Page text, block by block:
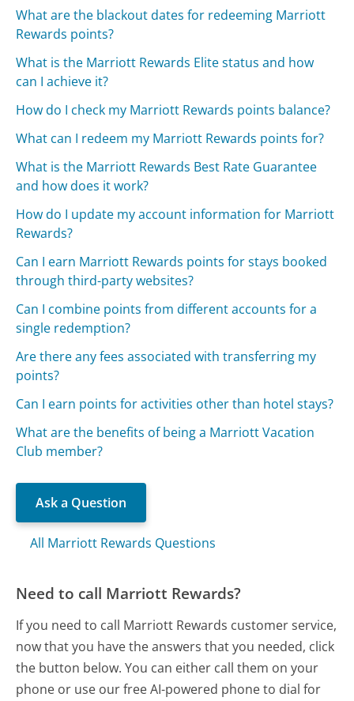
What are the blackout dates for redeeming Marriott
Rewards points?
What is the Marriott Rewards Elite status and how
can I achieve it?
How do I check my Marriott Rewards points balance?
What can I redeem my Marriott Rewards points for?
What is the Marriott Rewards Best Rate Guarantee
and how does it work?
How do I update my account information for Marriott
Rewards?
Can I earn Marriott Rewards points for stays booked
through third-party websites?
Can I combine points from different accounts for a
single redemption?
Are there any fees associated with transferring my
points?
Can I earn points for activities other than hotel stays?
What are the benefits of being a Marriott Vacation
Club member?
Ask a Question
All Marriott Rewards Questions
Need to call Marriott Rewards?
If you need to call Marriott Rewards customer service,
now that you have the answers that you needed, click
the button below. You can either call them on your
phone or use our free AI-powered phone to dial for